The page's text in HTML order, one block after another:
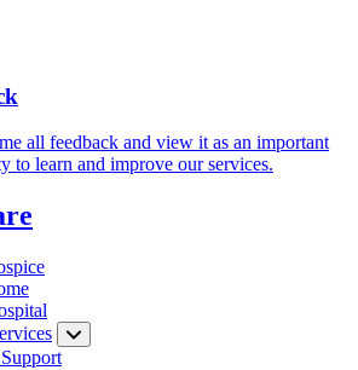
all feedback and view it as an important
to learn and improve our services.